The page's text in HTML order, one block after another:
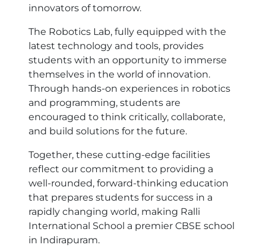
innovators of tomorrow.
The Robotics Lab, fully equipped with the
latest technology and tools, provides
students with an opportunity to immerse
themselves in the world of innovation.
Through hands-on experiences in robotics
and programming, students are
encouraged to think critically, collaborate,
and build solutions for the future.
Together, these cutting-edge facilities
reflect our commitment to providing a
well-rounded, forward-thinking education
that prepares students for success in a
rapidly changing world, making Ralli
International School a premier CBSE school
in Indirapuram.